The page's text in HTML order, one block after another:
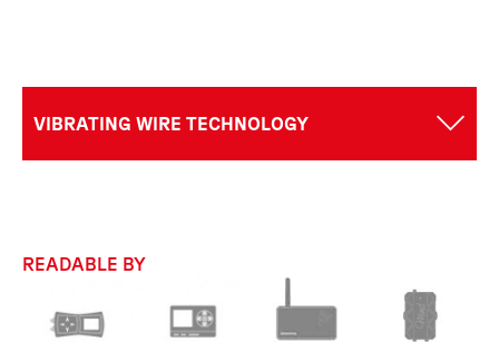
VIBRATING WIRE TECHNOLOGY
READABLE BY